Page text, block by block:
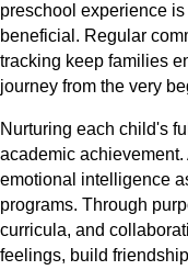
preschool experience
beneficial. Regular
tracking keep families
journey from the very
Nurturing each child's
academic
emotional intelligence
programs. Through
curricula, and
feelings, build